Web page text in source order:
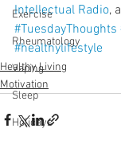
Exercise
Rheumatology
Vaping
Sleep
Holidays
Intellectual Radio,
#TuesdayThoughts
#healthylifestyle
Healthy Living
Motivation